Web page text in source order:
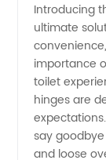
Quality
Introducing
ultimate
importance
toilet
hinges are
say
and loose